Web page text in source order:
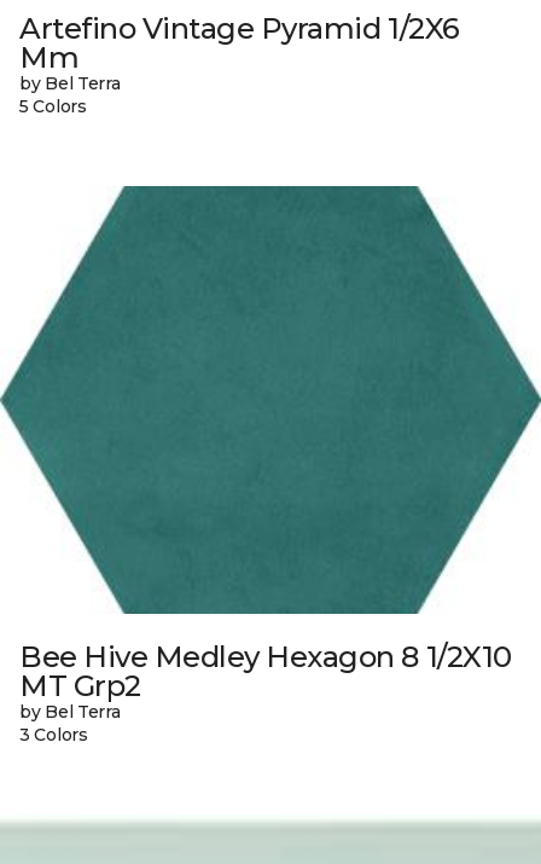
Artefino Vintage Pyramid 1/2X6
Mm
by Bel Terra
5 Colors
Bee Hive Medley Hexagon 8 1/2X10
MT Grp2
by Bel Terra
3 Colors